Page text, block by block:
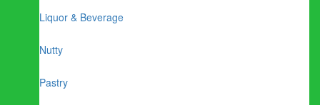
Liquor & Beverage
Nutty
Pastry